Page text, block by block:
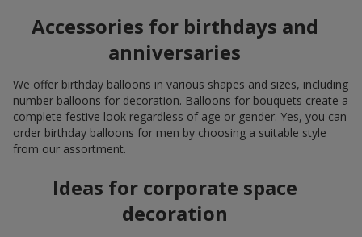
Accessories for birthdays and
anniversaries
We offer birthday balloons in various shapes and sizes, including
number balloons for decoration. Balloons for bouquets create a
complete festive look regardless of age or gender. Yes, you can
order birthday balloons for men by choosing a suitable style
from our assortment.
Ideas for corporate space
decoration